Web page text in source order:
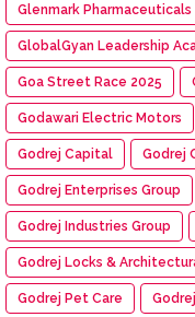
Glenmark Pharmaceuticals
GlobalGyan Leadership
Goa Street Race 2025
Godawari Electric Motors
Godrej Capital Godrej
Godrej Enterprises Group
Godrej Industries Group
Godrej Locks &
Godrej Pet Care